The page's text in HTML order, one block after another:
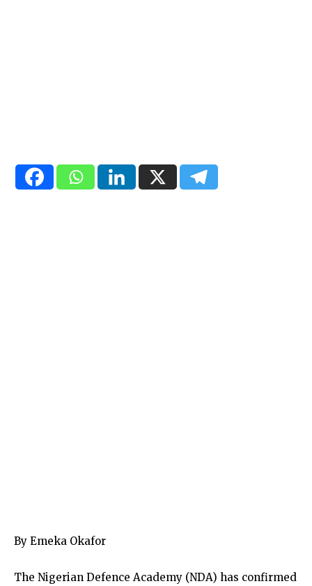
By Emeka Okafor
The Nigerian Defence Academy (NDA) has confirmed